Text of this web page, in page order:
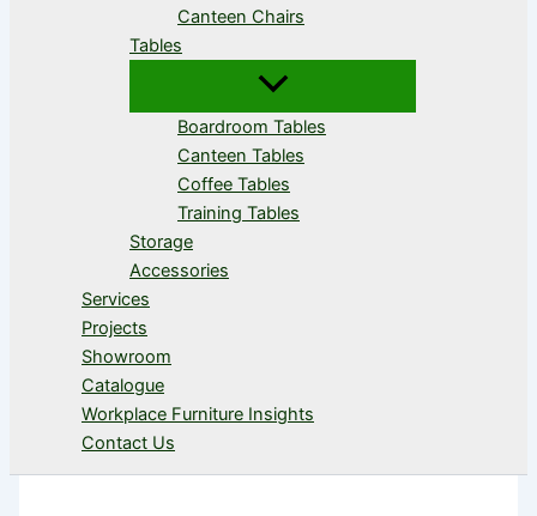
Canteen Chairs
Tables
Boardroom Tables
Canteen Tables
Coffee Tables
Training Tables
Storage
Accessories
Services
Projects
Showroom
Catalogue
Workplace Furniture Insights
Contact Us